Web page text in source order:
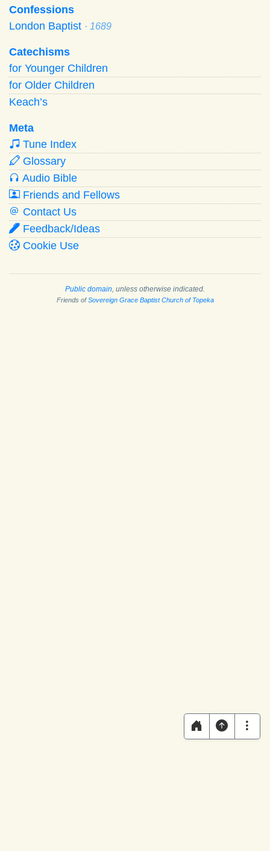
Confessions
London Baptist · 1689
Catechisms
for Younger Children
for Older Children
Keach’s
Meta
Tune Index
Glossary
Audio Bible
Friends and Fellows
Contact Us
Feedback/Ideas
Cookie Use
Public domain , unless otherwise indicated.
Friends ofSovereign Grace Baptist Church of Topeka